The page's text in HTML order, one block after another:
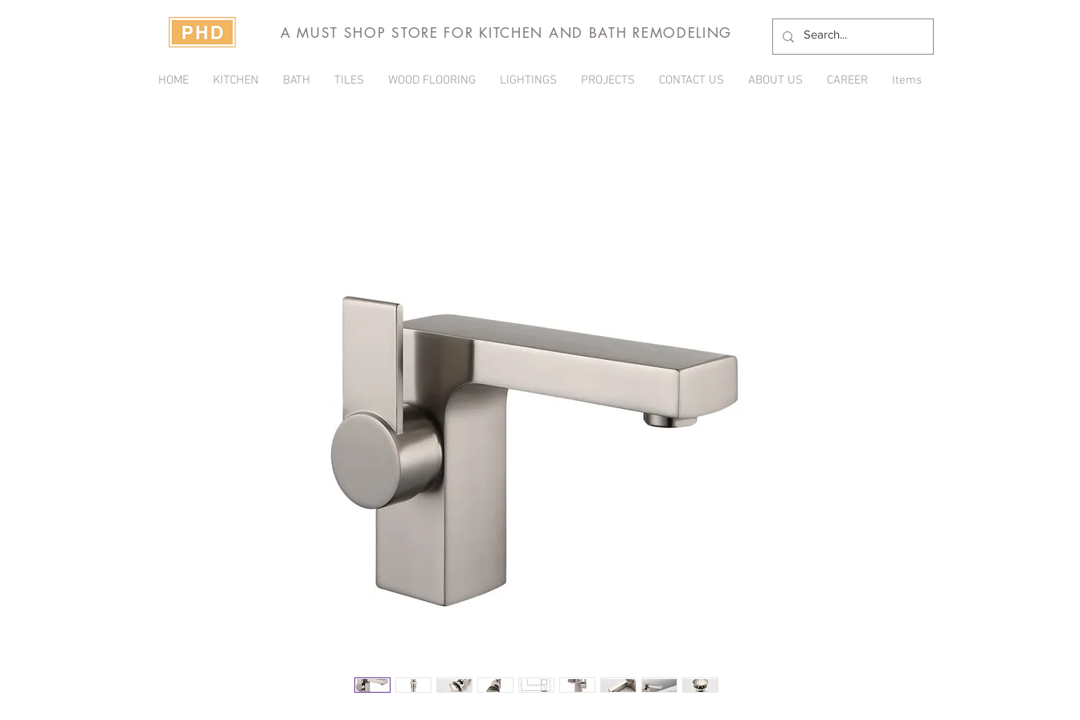
A MUST SHOP STORE FOR KITCHEN AND BATH REMODELING
HOME KITCHEN BATH TILES WOOD FLOORING LIGHTINGS PROJECTS CONTACT US ABOUT US CAREER Items